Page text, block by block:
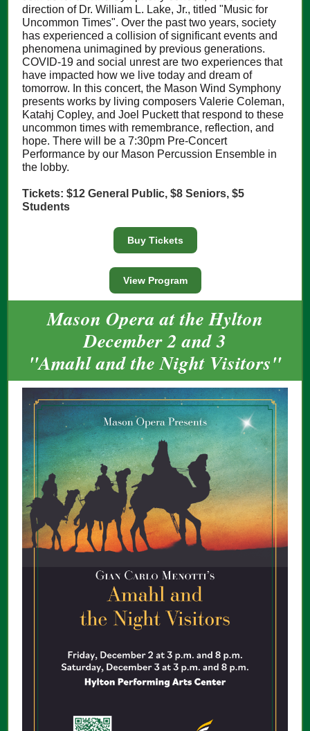
direction of Dr. William L. Lake, Jr., titled "Music for
Uncommon Times". Over the past two years, society
has experienced a collision of significant events and
phenomena unimagined by previous generations.
COVID-19 and social unrest are two experiences that
have impacted how we live today and dream of
tomorrow. In this concert, the Mason Wind Symphony
presents works by living composers Valerie Coleman,
Katahj Copley, and Joel Puckett that respond to these
uncommon times with remembrance, reflection, and
hope. There will be a 7:30pm Pre-Concert
Performance by our Mason Percussion Ensemble in
the lobby.
Tickets: $12 General Public, $8 Seniors, $5
Students
Buy Tickets
View Program
Mason Opera at the Hylton
December 2 and 3
"Amahl and the Night Visitors"